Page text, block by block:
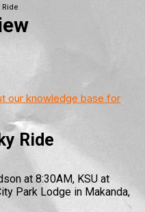
our knowledge base for
Ride
at 8:30AM, KSU at
Park Lodge in Makanda,